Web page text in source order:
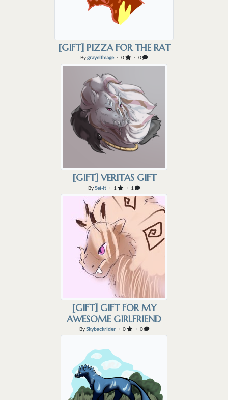
[GIFT] PIZZA FOR THE RAT
Bygrayelfmage・ 0 ・ 0
[GIFT] VERITAS GIFT
BySei-It ・ 1 ・ 1
[GIFT] GIFT FOR MY
AWESOME GIRLFRIEND
BySkybackrider・ 0 ・ 0